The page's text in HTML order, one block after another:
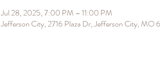
Jul 28, 2025, 7:00 PM – 11:00 PM
Jefferson City, 2716 Plaza Dr, Jefferson City, MO